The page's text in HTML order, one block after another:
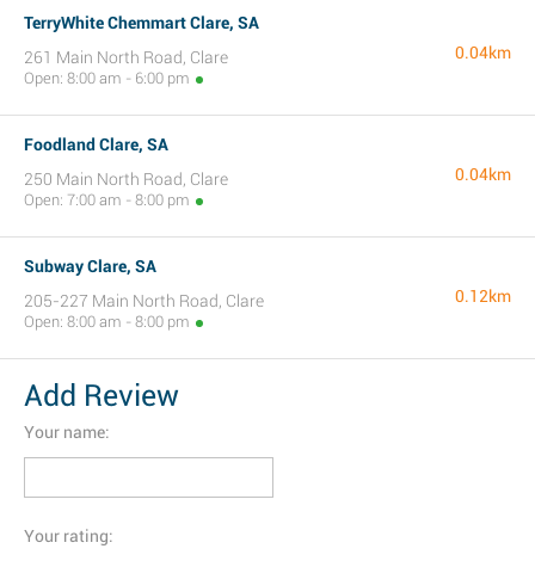
TerryWhite Chemmart Clare, SA
261 Main North Road, Clare
Open: 8:00 am - 6:00 pm
0.04km
Foodland Clare, SA
250 Main North Road, Clare
Open: 7:00 am - 8:00 pm
0.04km
Subway Clare, SA
205-227 Main North Road, Clare
Open: 8:00 am - 8:00 pm
0.12km
Add Review
Your name:
Your rating: